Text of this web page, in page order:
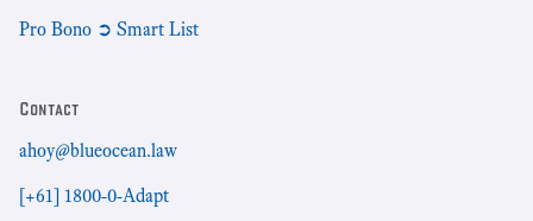
Pro Bono ➲ Smart List
Contact
ahoy@blueocean.law
[+61] 1800-0-Adapt